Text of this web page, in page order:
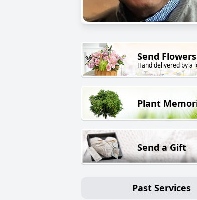
Send Flowers
Hand delivered by a
Plant
Send a Gift
Past Services